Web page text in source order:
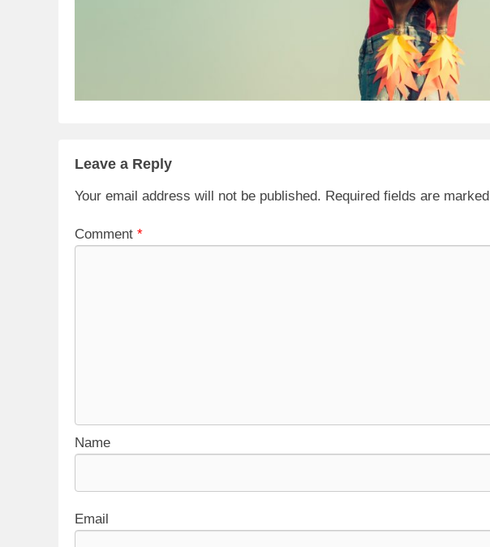
Leave a Reply
Your email address will not be published. Required fields are marked
Comment *
Name
Email